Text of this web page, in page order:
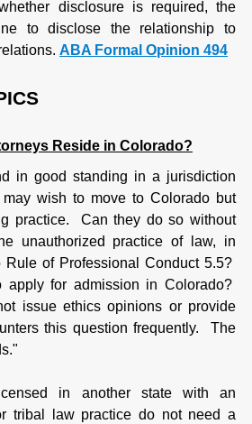
disclosure is required, the
to disclose the relationship to
A BA Formal Opinion 494
Reside in Colorado?
in good standing in a jurisdiction
wish to move to Colorado but
practice. Can they do so without
unauthorized practice of law, in
of Professional Conduct 5.5?
for admission in Colorado?
issue ethics opinions or provide
this question frequently. The
in another state with an
tribal law practice do not need a